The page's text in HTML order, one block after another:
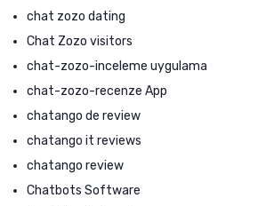
chat zozo dating
Chat Zozo visitors
chat-zozo-inceleme uygulama
chat-zozo-recenze App
chatango de review
chatango it reviews
chatango review
Chatbots Software